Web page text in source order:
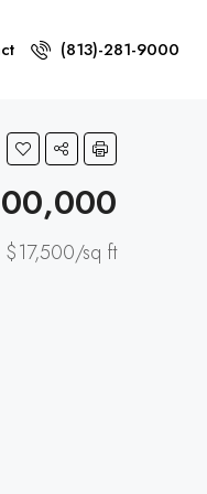
(813)-281-9000
$17,500/sq ft